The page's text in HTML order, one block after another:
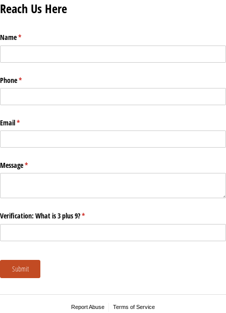
Reach Us Here
Name*
(required)
Phone*
(required)
Email*
(required)
Message*
(required)
Verification: What is 3 plus 9?*
(required)
Submit
Report Abuse Terms of Service